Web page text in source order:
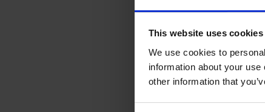
This website uses cookies
We use cookies to
information about your
other information that